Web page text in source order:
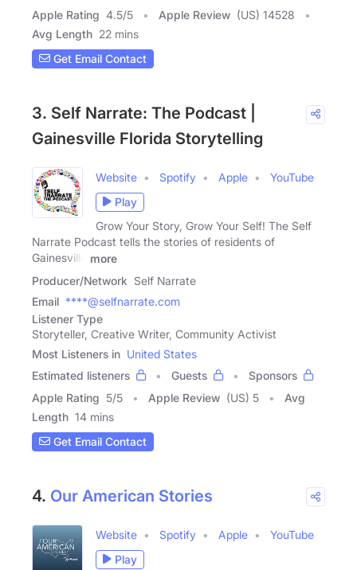
Apple Rating 4.5/5 Apple Review (US) 14528
Avg Length 22 mins
Get Email Contact
3. Self Narrate: The Podcast |
Gainesville Florida Storytelling
Website Spotify Apple
YouTube
Play
Grow Your Story, Grow Your Self! The Self
Narrate Podcast tells the stories of residents of
Gainesville
more
Producer/Network Self Narrate
Email ****@selfnarrate.com
Listener Type
Storyteller, Creative Writer, Community Activist
Most Listeners in United States
Estimated listeners
Guests
Sponsors
Apple Rating 5/5 Apple Review (US) 5
Avg
Length 14 mins
Get Email Contact
4. Our American Stories
Website Spotify Apple
YouTube
Play